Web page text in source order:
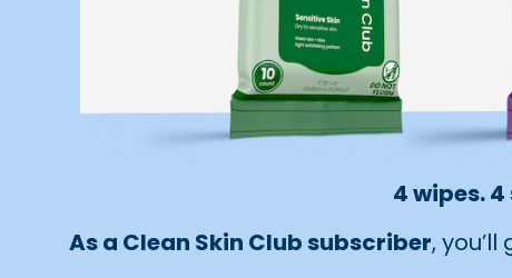
4 wipes.
As a Clean Skin Club subscriber,